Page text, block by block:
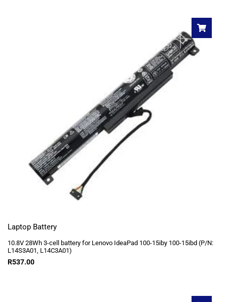
Laptop Battery
10.8V 28Wh 3-cell battery for Lenovo IdeaPad 100-15iby 100-15ibd (P/N:
L14S3A01, L14C3A01)
R537.00